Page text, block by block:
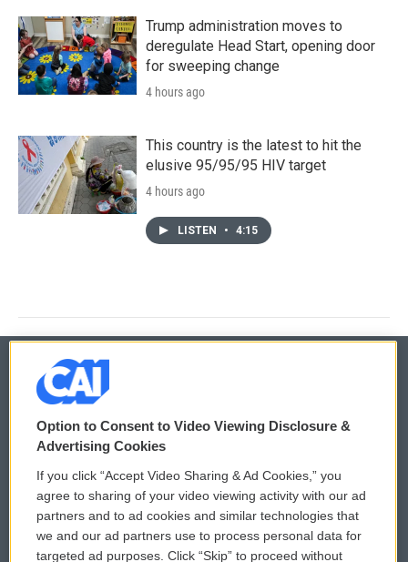
Trump administration moves to
deregulate Head Start, opening door
for sweeping change
4 hours ago
This country is the latest to hit the
elusive 95/95/95 HIV target
4 hours ago
LISTEN • 4:15
© 2026
Privacy and Terms
Comments Policy
Donor Privacy Policy
WCAI eNews Sign Up
Submit a PSA
Option to Consent to Video Viewing Disclosure &
Advertising Cookies
If you click “Accept Video Sharing & Ad Cookies,” you
agree to sharing of your video viewing activity with our ad
partners and to ad cookies and similar technologies that
we and our ad partners use to process personal data for
targeted ad purposes. Click “Skip” to proceed without